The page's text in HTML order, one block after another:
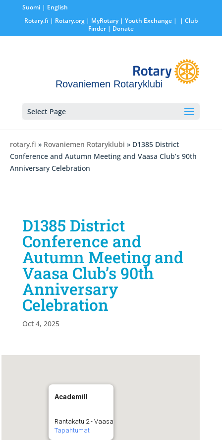
Suomi
English
Rotary.fi | Rotary.org| MyRotary | Youth Exchange|
| Club
Finder| Donate
Rovaniemen Rotaryklubi
Select Page
rotary.fi » Rovaniemen Rotaryklubi » D1385 District
Conference and Autumn Meeting and Vaasa Club’s 90th
Anniversary Celebration
D1385 District
Conference and
Autumn Meeting and
Vaasa Club’s 90th
Anniversary
Celebration
Oct 4, 2025
Academill
Rantakatu 2 - Vaasa
Tapahtumat